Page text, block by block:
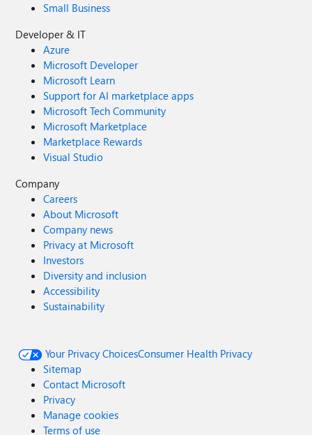
Small Business
Developer & IT
Azure
Microsoft Developer
Microsoft Learn
Support for AI marketplace apps
Microsoft Tech Community
Microsoft Marketplace
Marketplace Rewards
Visual Studio
Company
Careers
About Microsoft
Company news
Privacy at Microsoft
Investors
Diversity and inclusion
Accessibility
Sustainability
Your Privacy ChoicesConsumer Health Privacy
Sitemap
Contact Microsoft
Privacy
Manage cookies
Terms of use